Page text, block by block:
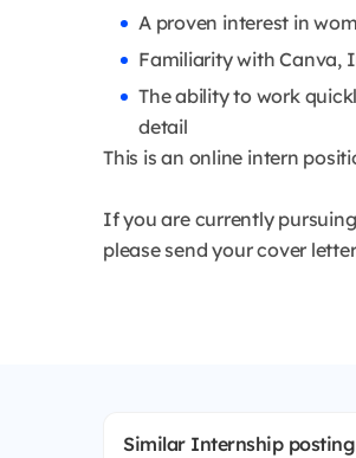
A proven interest in
Familiarity with Canva,
The ability to work
detail
This is an online intern
If you are currently
please send your cover
Similar Internship